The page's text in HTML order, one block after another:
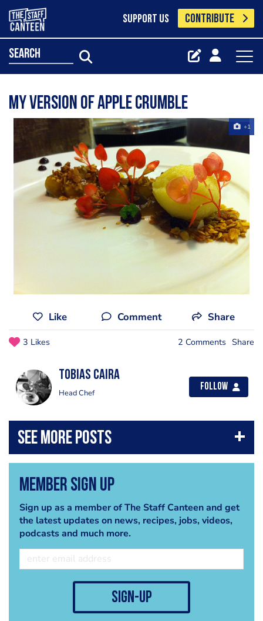
SUPPORT US CONTRIBUTE
search
my version of apple crumble
+1
Like Comment Share
3 Likes 2 Comments Share
Tobias Caira
Head Chef
Follow
Member Sign Up
Sign up as a member of The Staff Canteen and get
the latest updates on news, recipes, jobs, videos,
podcasts and much more.
sign-up